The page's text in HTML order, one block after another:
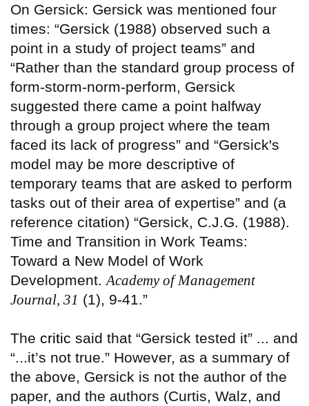
On Gersick: Gersick was mentioned four
times: “Gersick (1988) observed such a
point in a study of project teams” and
“Rather than the standard group process of
form-storm-norm-perform, Gersick
suggested there came a point halfway
through a group project where the team
faced its lack of progress” and “Gersick's
model may be more descriptive of
temporary teams that are asked to perform
tasks out of their area of expertise” and (a
reference citation) “Gersick, C.J.G. (1988).
Time and Transition in Work Teams:
Toward a New Model of Work
Development. Academy of Management
Journal, 31 (1), 9-41.”
The critic said that “Gersick tested it” ... and
“...it’s not true.” However, as a summary of
the above, Gersick is not the author of the
paper, and the authors (Curtis, Walz, and